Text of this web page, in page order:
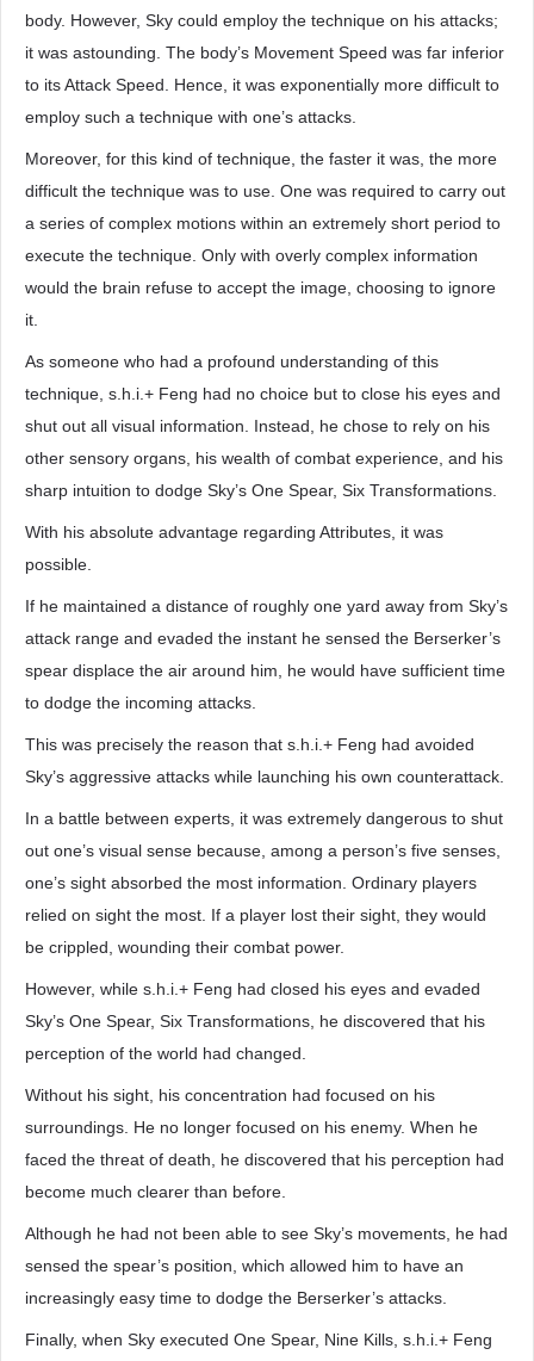
body. However, Sky could employ the technique on his attacks;
it was astounding. The body’s Movement Speed was far inferior
to its Attack Speed. Hence, it was exponentially more difficult to
employ such a technique with one’s attacks.
Moreover, for this kind of technique, the faster it was, the more
difficult the technique was to use. One was required to carry out
a series of complex motions within an extremely short period to
execute the technique. Only with overly complex information
would the brain refuse to accept the image, choosing to ignore
it.
As someone who had a profound understanding of this
technique, s.h.i.+ Feng had no choice but to close his eyes and
shut out all visual information. Instead, he chose to rely on his
other sensory organs, his wealth of combat experience, and his
sharp intuition to dodge Sky’s One Spear, Six Transformations.
With his absolute advantage regarding Attributes, it was
possible.
If he maintained a distance of roughly one yard away from Sky’s
attack range and evaded the instant he sensed the Berserker’s
spear displace the air around him, he would have sufficient time
to dodge the incoming attacks.
This was precisely the reason that s.h.i.+ Feng had avoided
Sky’s aggressive attacks while launching his own counterattack.
In a battle between experts, it was extremely dangerous to shut
out one’s visual sense because, among a person’s five senses,
one’s sight absorbed the most information. Ordinary players
relied on sight the most. If a player lost their sight, they would
be crippled, wounding their combat power.
However, while s.h.i.+ Feng had closed his eyes and evaded
Sky’s One Spear, Six Transformations, he discovered that his
perception of the world had changed.
Without his sight, his concentration had focused on his
surroundings. He no longer focused on his enemy. When he
faced the threat of death, he discovered that his perception had
become much clearer than before.
Although he had not been able to see Sky’s movements, he had
sensed the spear’s position, which allowed him to have an
increasingly easy time to dodge the Berserker’s attacks.
Finally, when Sky executed One Spear, Nine Kills, s.h.i.+ Feng